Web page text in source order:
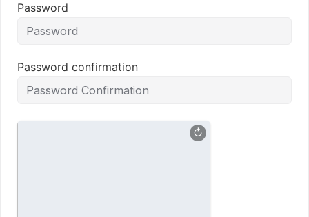
Password
Password confirmation
↻